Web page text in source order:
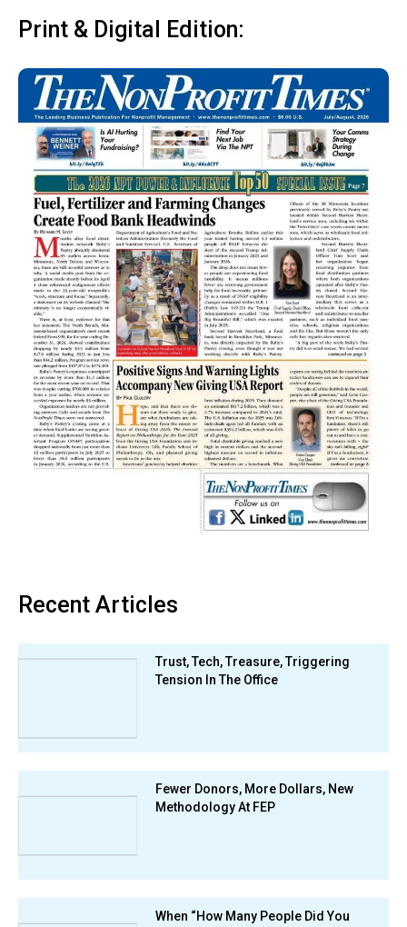
Print & Digital Edition:
Recent Articles
Trust, Tech, Treasure, Triggering
Tension In The Office
Fewer Donors, More Dollars, New
Methodology At FEP
When “How Many People Did You